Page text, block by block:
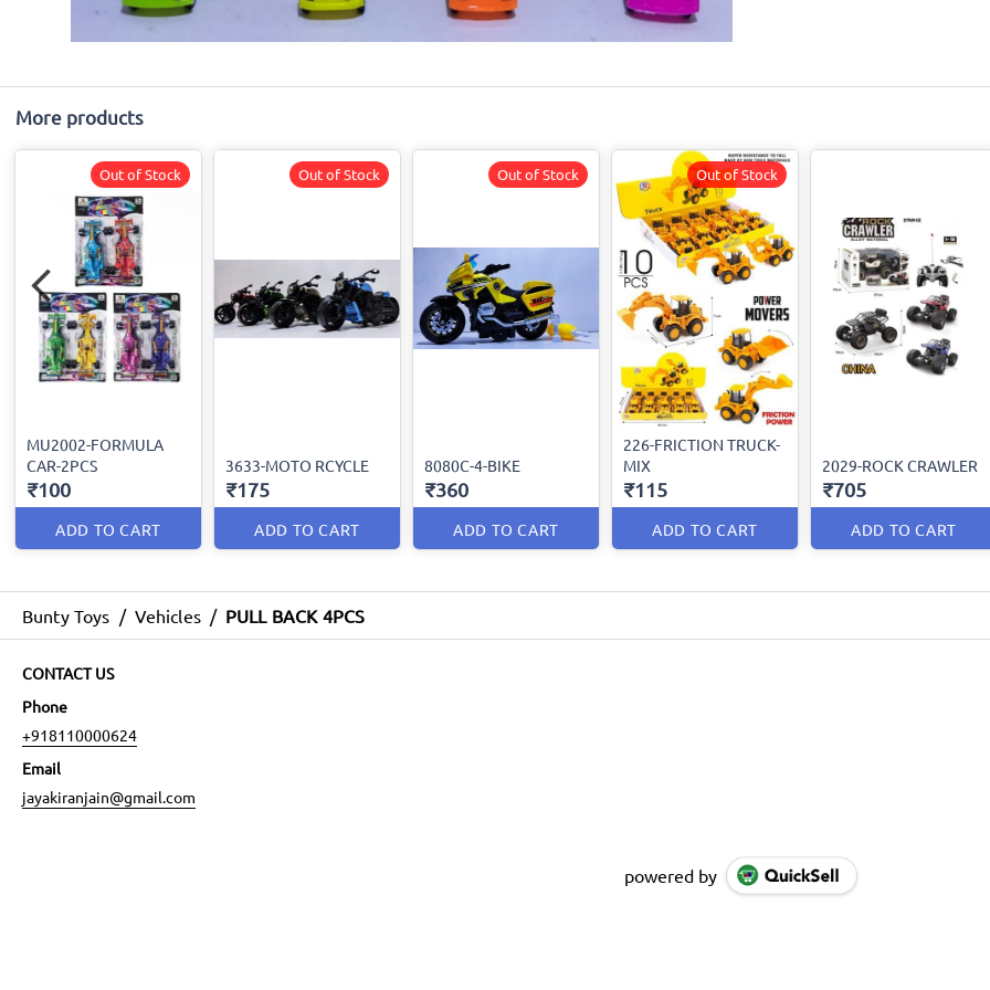
More products
MU2002-FORMULA
CAR-2PCS
₹100
ADD TO CART
Out of Stock
3633-MOTO RCYCLE
₹175
ADD TO CART
Out of Stock
8080C-4-BIKE
₹360
ADD TO CART
Out of Stock
226-FRICTION TRUCK-
MIX
₹115
ADD TO CART
Out of Stock
2029-ROCK CRAWLER
₹705
ADD TO CART
Bunty Toys / Vehicles / PULL BACK 4PCS
CONTACT US
Phone
+918110000624
Email
jayakiranjain@gmail.com
powered by